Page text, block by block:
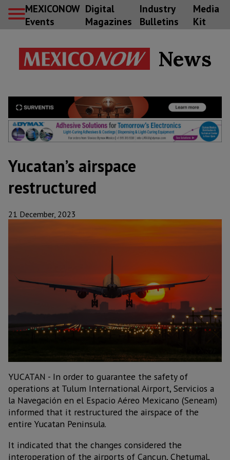
MEXICONOW
Events
Digital
Magazines
Industry
Bulletins
Media
Kit
News
Yucatan’s airspace
restructured
21 December, 2023
YUCATAN - In order to guarantee the safety of
operations at Tulum International Airport, Servicios a
la Navegación en el Espacio Aéreo Mexicano (Seneam)
informed that it restructured the airspace of the
entire Yucatan Peninsula.
It indicated that the changes considered the
interoperation of the airports of Cancun, Chetumal,